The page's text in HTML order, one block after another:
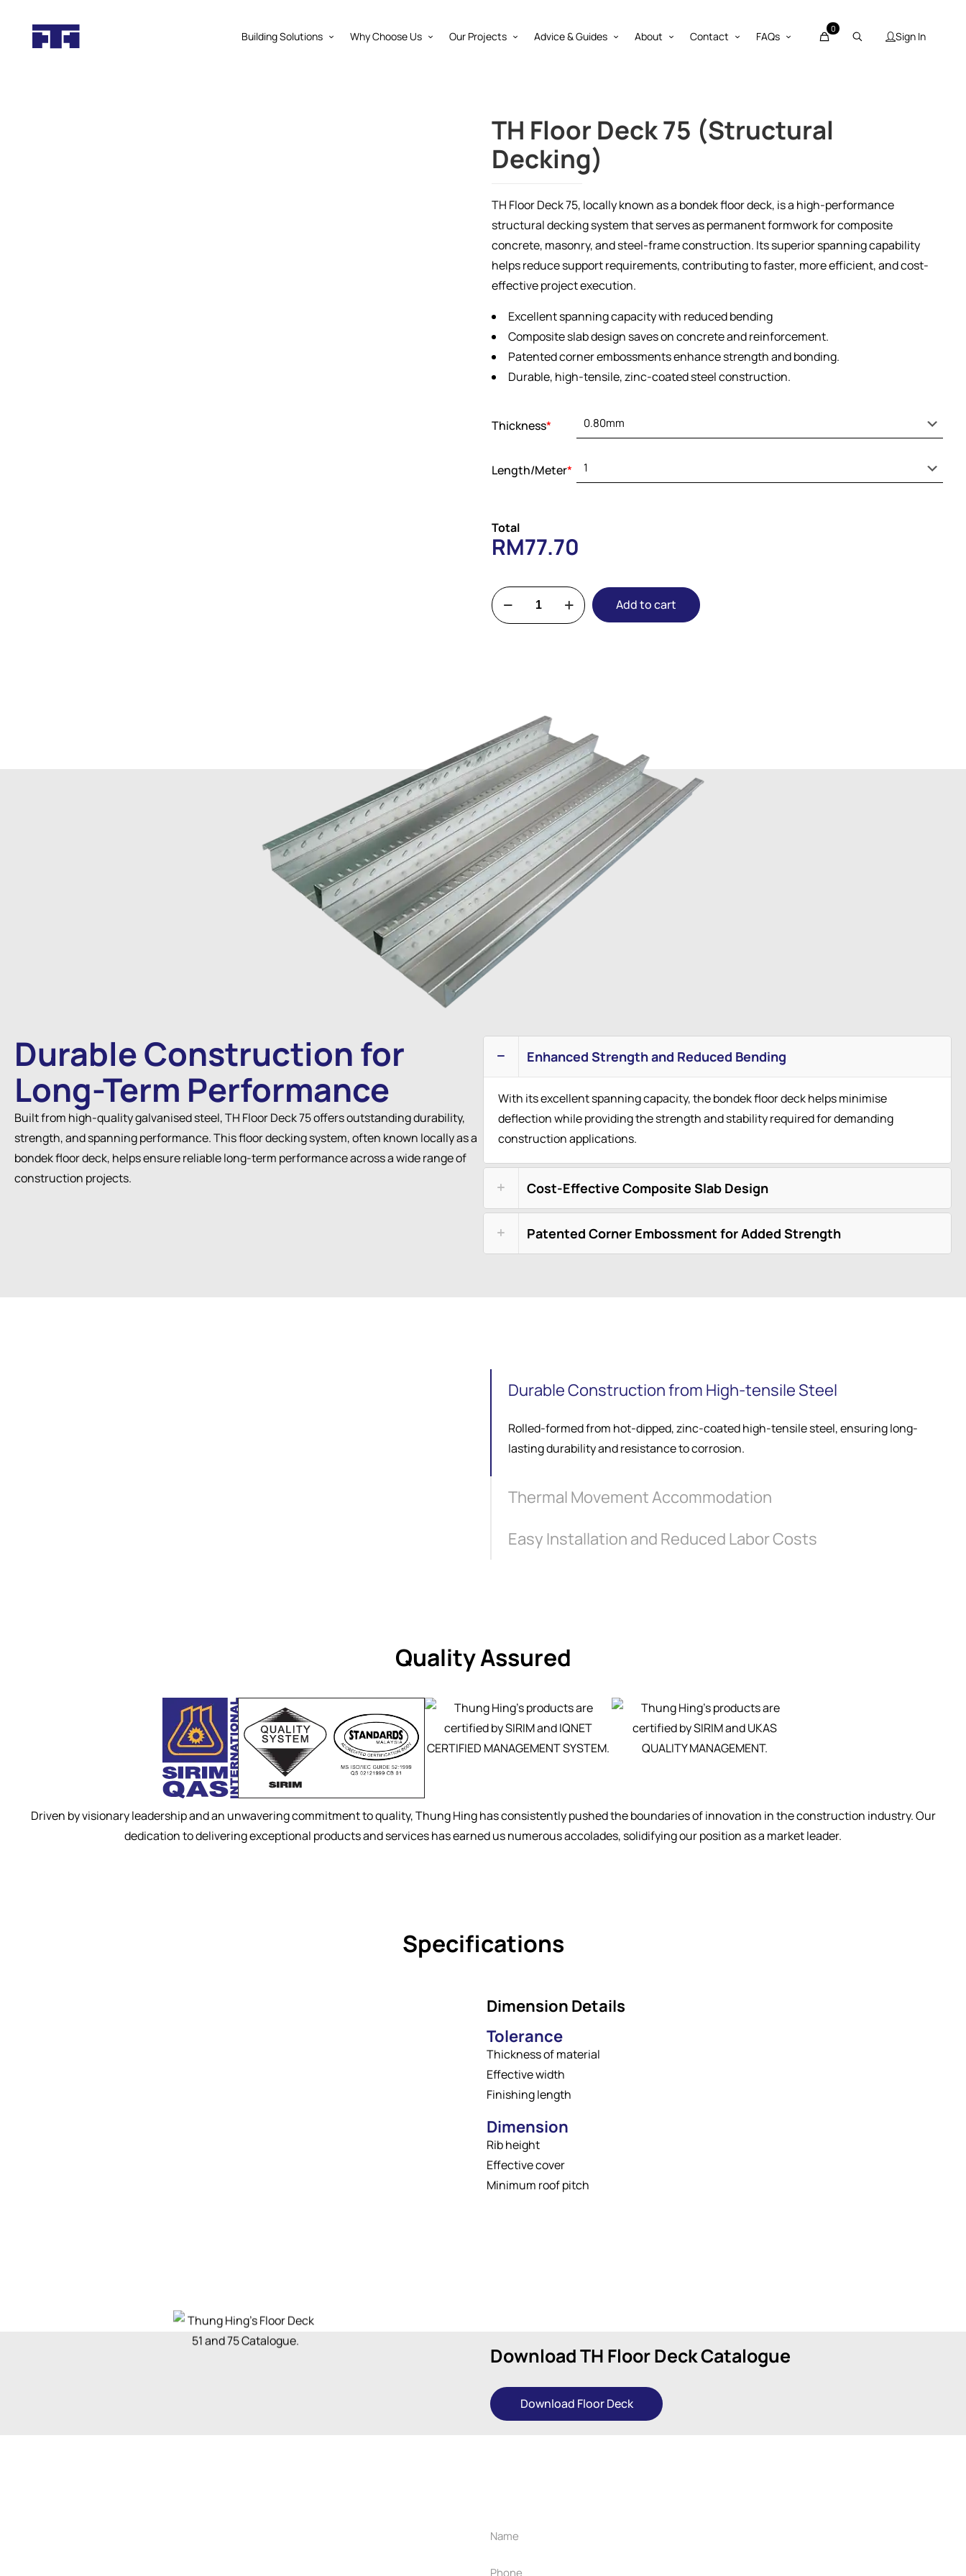
Building Solutions Why Choose Us Our Projects Advice & Guides About Contact FAQs
0
Sign In
TH Floor Deck 75 (Structural
Decking)
TH Floor Deck 75, locally known as a bondek floor deck, is a high-performance
structural decking system that serves as permanent formwork for composite
concrete, masonry, and steel-frame construction. Its superior spanning capability
helps reduce support requirements, contributing to faster, more efficient, and cost-
effective project execution.
Excellent spanning capacity with reduced bending
Composite slab design saves on concrete and reinforcement.
Patented corner embossments enhance strength and bonding.
Durable, high-tensile, zinc-coated steel construction.
*
Thickness
*
Length/Meter
Total
RM77.70
Add to cart
Durable Construction for
Long-Term Performance
Built from high-quality galvanised steel, TH Floor Deck 75 offers outstanding durability,
strength, and spanning performance. This floor decking system, often known locally as a
bondek floor deck, helps ensure reliable long-term performance across a wide range of
construction projects.
Enhanced Strength and Reduced Bending
With its excellent spanning capacity, the bondek floor deck helps minimise
deflection while providing the strength and stability required for demanding
construction applications.
Cost-Effective Composite Slab Design
Patented Corner Embossment for Added Strength
Durable Construction from High-tensile Steel
Rolled-formed from hot-dipped, zinc-coated high-tensile steel, ensuring long-
lasting durability and resistance to corrosion.
Thermal Movement Accommodation
Easy Installation and Reduced Labor Costs
Quality Assured
Driven by visionary leadership and an unwavering commitment to quality, Thung Hing has consistently pushed the boundaries of innovation in the construction industry. Our
dedication to delivering exceptional products and services has earned us numerous accolades, solidifying our position as a market leader.
Specifications
Dimension Details
Tolerance
Thickness of material
Effective width
Finishing length
Dimension
Rib height
Effective cover
Minimum roof pitch
Download TH Floor Deck Catalogue
Download Floor Deck